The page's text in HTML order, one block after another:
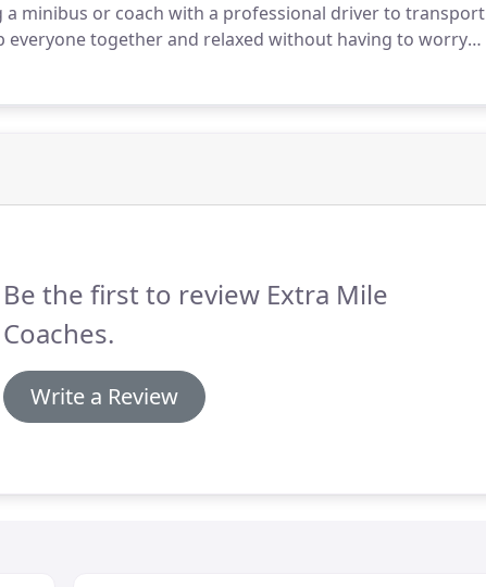
a minibus or coach with a professional driver to transport
together and relaxed without having to worry
Be the first to review Extra Mile
Coaches.
Write a Review